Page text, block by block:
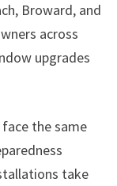
Broward, and
across
upgrades
the same
take